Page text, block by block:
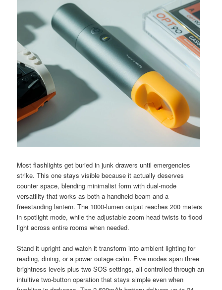
Most flashlights get buried in junk drawers until emergencies
strike. This one stays visible because it actually deserves
counter space, blending minimalist form with dual-mode
versatility that works as both a handheld beam and a
freestanding lantern. The 1000-lumen output reaches 200 meters
in spotlight mode, while the adjustable zoom head twists to flood
light across entire rooms when needed.
Stand it upright and watch it transform into ambient lighting for
reading, dining, or a power outage calm. Five modes span three
brightness levels plus two SOS settings, all controlled through an
intuitive two-button operation that stays simple even when